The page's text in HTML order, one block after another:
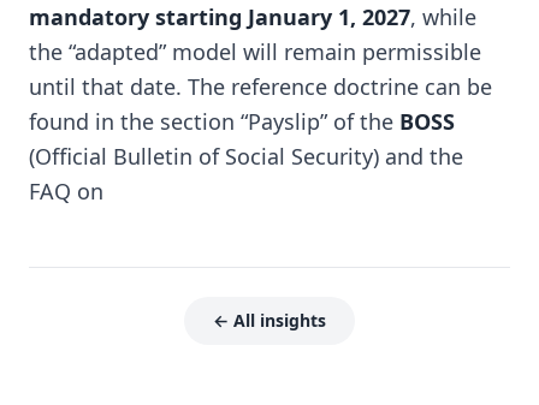
mandatory starting January 1, 2027, while
the “adapted” model will remain permissible
until that date. The reference doctrine can be
found in the section “Payslip” of the BOSS
(Official Bulletin of Social Security) and the
FAQ on
← All insights